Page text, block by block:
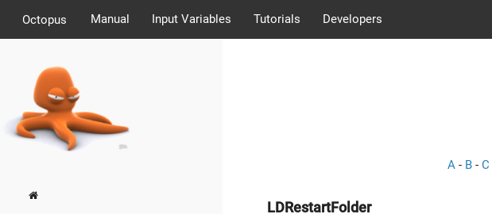
Octopus Manual Input Variables Tutorials Developers
A - B - C
LDRestartFolder